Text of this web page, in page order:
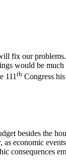
fix our
would be
111th Congress
besides the
economic
consequences